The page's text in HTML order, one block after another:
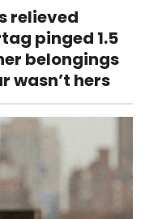
relieved
pinged 1.5
belongings
wasn’t hers